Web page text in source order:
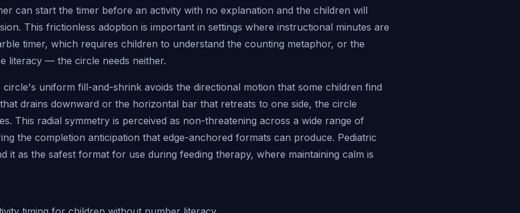
can start the timer before an activity with no explanation and the children will
This frictionless adoption is important in settings where instructional minutes are
timer, which requires children to understand the counting metaphor, or the
literacy — the circle needs neither.
uniform fill-and-shrink avoids the directional motion that some children find
drains downward or the horizontal bar that retreats to one side, the circle
This radial symmetry is perceived as non-threatening across a wide range of
the completion anticipation that edge-anchored formats can produce. Pediatric
it as the safest format for use during feeding therapy, where maintaining calm is